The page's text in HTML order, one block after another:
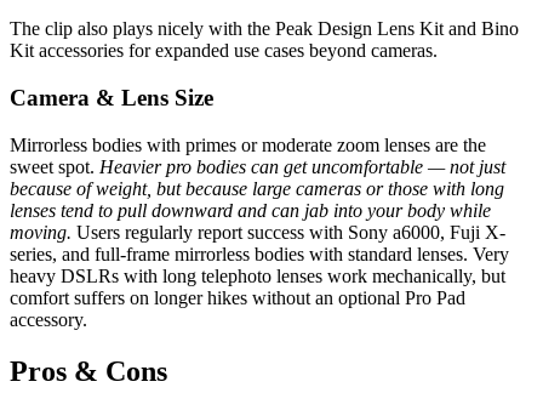
The clip also plays nicely with the Peak Design Lens Kit and Bino
Kit accessories for expanded use cases beyond cameras.
Camera & Lens Size
Mirrorless bodies with primes or moderate zoom lenses are the
sweet spot. Heavier pro bodies can get uncomfortable — not just
because of weight, but because large cameras or those with long
lenses tend to pull downward and can jab into your body while
moving. Users regularly report success with Sony a6000, Fuji X-
series, and full-frame mirrorless bodies with standard lenses. Very
heavy DSLRs with long telephoto lenses work mechanically, but
comfort suffers on longer hikes without an optional Pro Pad
accessory.
Pros & Cons